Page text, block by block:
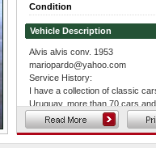
Condition
Vehicle Description
Alvis alvis conv. 1953
mariopardo@yahoo.com
Service History:
I have a collection of classic
Uruguay, more than 70 cars
excellent condition, and really
is the real reason of this mail,
thank you and appreciate your